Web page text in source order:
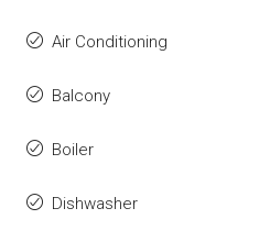
Air Conditioning
Balcony
Boiler
Dishwasher